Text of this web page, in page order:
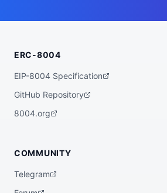
ERC-8004
EIP-8004 Specification
GitHub Repository
8004.org
COMMUNITY
Telegram